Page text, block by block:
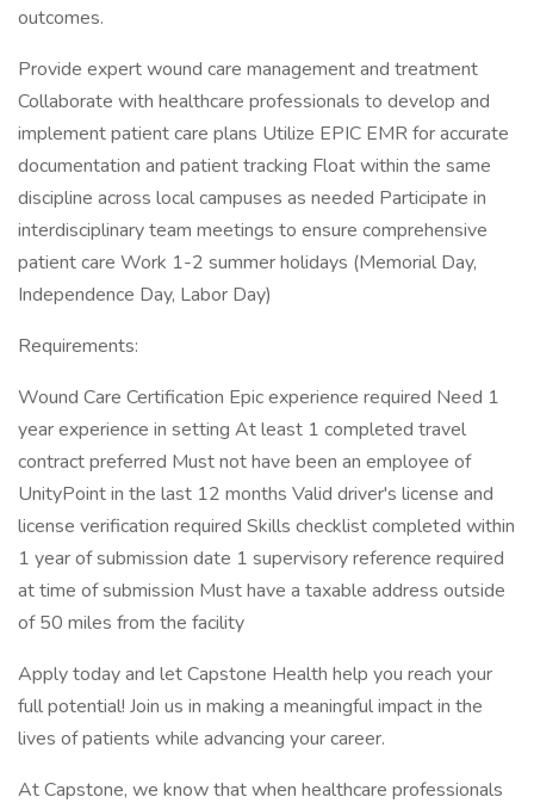
outcomes.
Provide expert wound care management and treatment
Collaborate with healthcare professionals to develop and
implement patient care plans Utilize EPIC EMR for accurate
documentation and patient tracking Float within the same
discipline across local campuses as needed Participate in
interdisciplinary team meetings to ensure comprehensive
patient care Work 1-2 summer holidays (Memorial Day,
Independence Day, Labor Day)
Requirements:
Wound Care Certification Epic experience required Need 1
year experience in setting At least 1 completed travel
contract preferred Must not have been an employee of
UnityPoint in the last 12 months Valid driver's license and
license verification required Skills checklist completed within
1 year of submission date 1 supervisory reference required
at time of submission Must have a taxable address outside
of 50 miles from the facility
Apply today and let Capstone Health help you reach your
full potential! Join us in making a meaningful impact in the
lives of patients while advancing your career.
At Capstone, we know that when healthcare professionals